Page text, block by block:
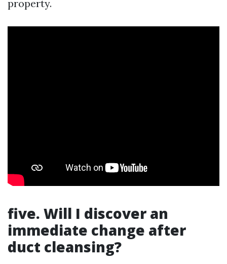
property.
five. Will I discover an
immediate change after
duct cleansing?